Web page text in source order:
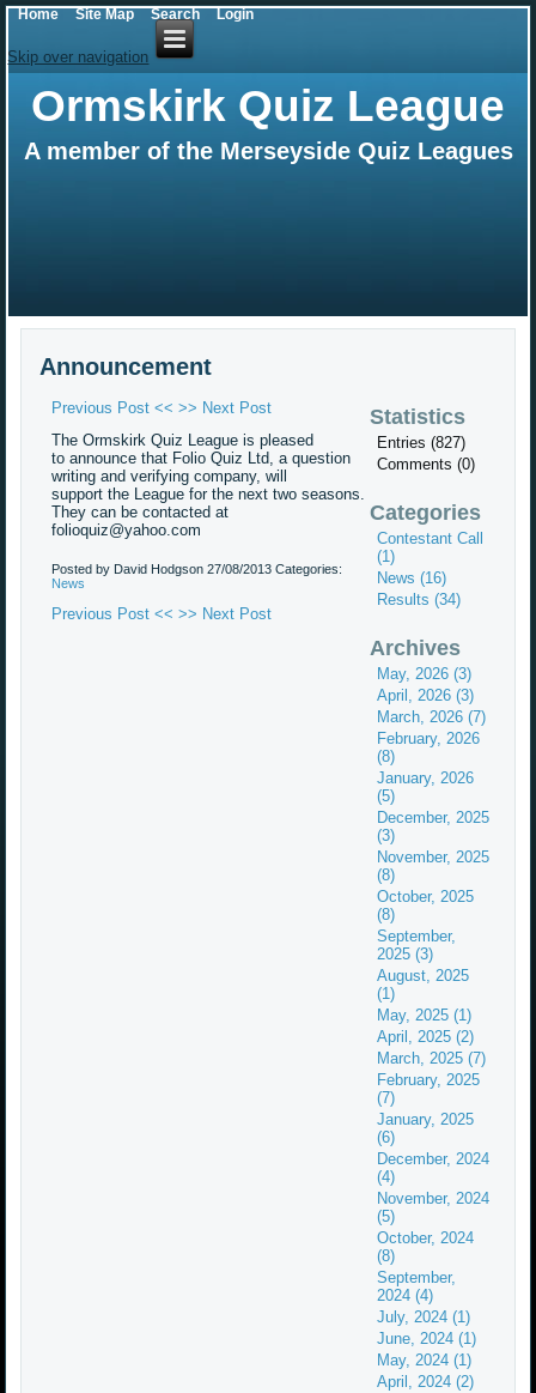
Skip over navigation
Ormskirk Quiz League
A member of the Merseyside Quiz Leagues
Announcement
Previous Post << >> Next Post
The Ormskirk Quiz League is pleased
to announce that Folio Quiz Ltd, a question
writing and verifying company, will
support the League for the next two seasons.
They can be contacted at
folioquiz@yahoo.com
Posted by David Hodgson27/08/2013Categories:
News
Previous Post << >> Next Post
Statistics
Entries (827)
Comments (0)
Categories
Contestant Call
(1)
News (16)
Results (34)
Archives
May, 2026 (3)
April, 2026 (3)
March, 2026 (7)
February, 2026
(8)
January, 2026
(5)
December, 2025
(3)
November, 2025
(8)
October, 2025
(8)
September,
2025 (3)
August, 2025
(1)
May, 2025 (1)
April, 2025 (2)
March, 2025 (7)
February, 2025
(7)
January, 2025
(6)
December, 2024
(4)
November, 2024
(5)
October, 2024
(8)
September,
2024 (4)
July, 2024 (1)
June, 2024 (1)
May, 2024 (1)
April, 2024 (2)
Home Site Map Search Login